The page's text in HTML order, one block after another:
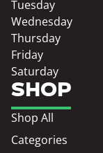
SHOP
Shop All
Categories
Tuesday
Wednesday
Thursday
Friday
Saturday